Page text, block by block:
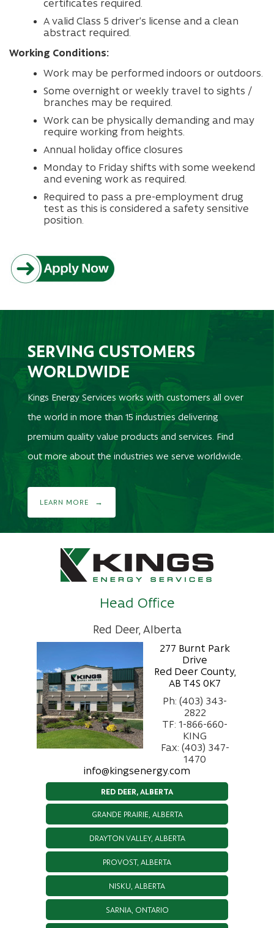
A valid Class 5 driver’s license and a clean
abstract required.
Working Conditions:
Work may be performed indoors or outdoors.
Some overnight or weekly travel to sights /
branches may be required.
Work can be physically demanding and may
require working from heights.
Annual holiday office closures
Monday to Friday shifts with some weekend
and evening work as required.
Required to pass a pre-employment drug
test as this is considered a safety sensitive
position.
SERVING CUSTOMERS
WORLDWIDE
Kings Energy Services works with customers all over
the world in more than 15 industries delivering
premium quality value products and services. Find
out more about the industries we serve worldwide.
LEARN MORE
Head Office
Red Deer, Alberta
277 Burnt Park
Drive
Red Deer County,
AB T4S 0K7
Ph: (403) 343-
2822
TF: 1-866-660-
KING
Fax: (403) 347-
1470
info@kingsenergy.com
RED DEER, ALBERTA
GRANDE PRAIRIE, ALBERTA
DRAYTON VALLEY, ALBERTA
PROVOST, ALBERTA
NISKU, ALBERTA
SARNIA, ONTARIO